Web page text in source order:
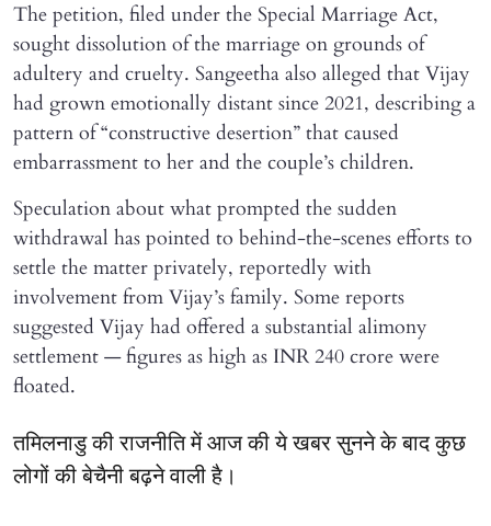
The petition, filed under the Special Marriage Act,
sought dissolution of the marriage on grounds of
adultery and cruelty. Sangeetha also alleged that Vijay
had grown emotionally distant since 2021, describing a
pattern of “constructive desertion” that caused
embarrassment to her and the couple’s children.
Speculation about what prompted the sudden
withdrawal has pointed to behind-the-scenes efforts to
settle the matter privately, reportedly with
involvement from Vijay’s family. Some reports
suggested Vijay had offered a substantial alimony
settlement — figures as high as INR 240 crore were
floated.
तमिलनाडु की राजनीति में आज की ये खबर सुनने के बाद कुछ
लोगों की बेचैनी बढ़ने वाली है।